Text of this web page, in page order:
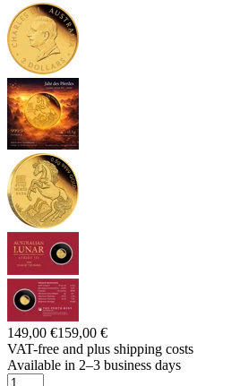
149,00 €159,00 €
VAT-free and plus shipping costs
Available in 2–3 business days